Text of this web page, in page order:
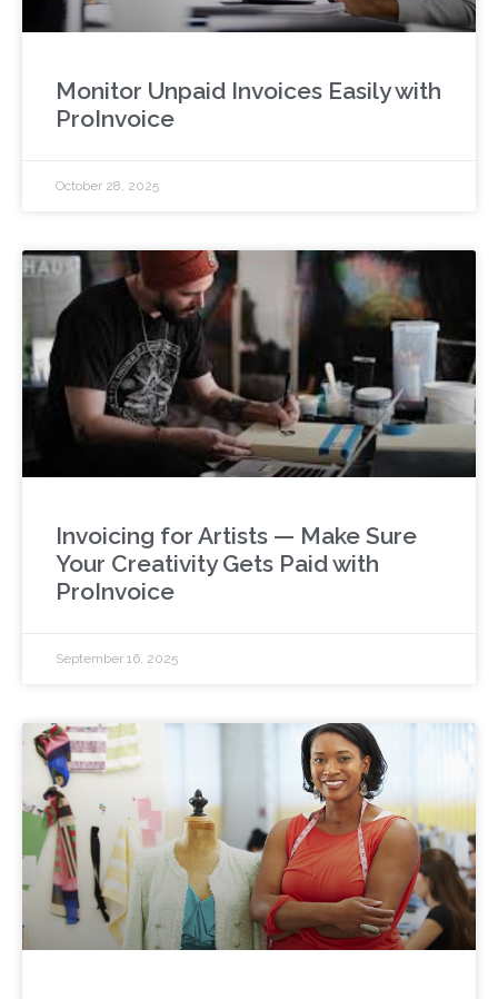
Monitor Unpaid Invoices Easily with
ProInvoice
October 28, 2025
Invoicing for Artists — Make Sure
Your Creativity Gets Paid with
ProInvoice
September 16, 2025